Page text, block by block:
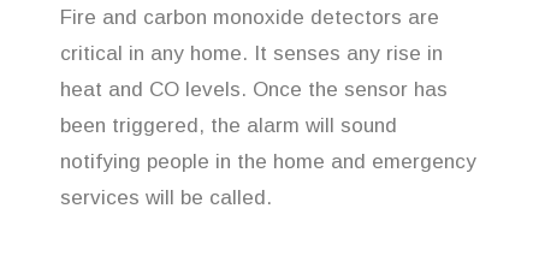
Fire and carbon monoxide detectors are
critical in any home. It senses any rise in
heat and CO levels. Once the sensor has
been triggered, the alarm will sound
notifying people in the home and emergency
services will be called.